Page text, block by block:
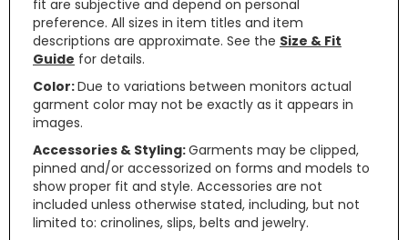
fit are subjective and depend on personal
preference. All sizes in item titles and item
descriptions are approximate. See the Size & Fit
Guide for details.
Color:Due to variations between monitors actual
garment color may not be exactly as it appears in
images.
Accessories & Styling:Garments may be clipped,
pinned and/or accessorized on forms and models to
show proper fit and style. Accessories are not
included unless otherwise stated, including, but not
limited to: crinolines, slips, belts and jewelry.